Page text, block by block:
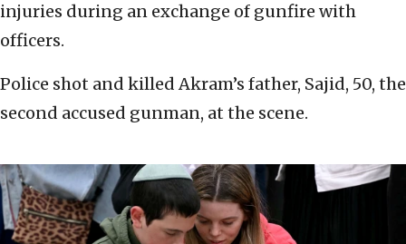
injuries during an exchange of gunfire with
officers.
Police shot and killed Akram’s father, Sajid, 50, the
second accused gunman, at the scene.